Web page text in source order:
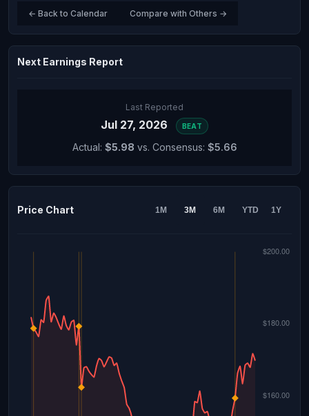
← Back to Calendar Compare with Others →
Next Earnings Report
Last Reported
Jul 27, 2026 BEAT
Actual: $5.98 vs. Consensus: $5.66
Price Chart 1M 3M 6M YTD 1Y